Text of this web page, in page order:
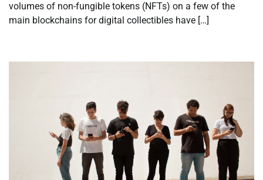
volumes of non-fungible tokens (NFTs) on a few of the
main blockchains for digital collectibles have […]